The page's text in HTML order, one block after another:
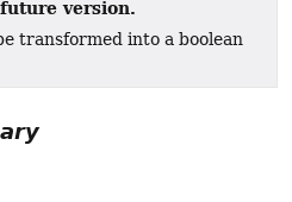
version.
transformed into a boolean